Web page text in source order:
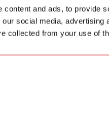
content and ads, to provide
social media,
collected from your use of